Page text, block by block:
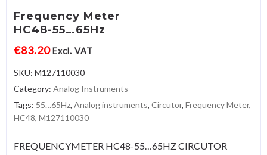
Frequency Meter
HC48-55…65Hz
€83.20 Excl. VAT
SKU: M127110030
Category: Analog Instruments
Tags: 55…65Hz, Analog instruments, Circutor, Frequency Meter,
HC48, M127110030
FREQUENCYMETER HC48-55…65HZ CIRCUTOR